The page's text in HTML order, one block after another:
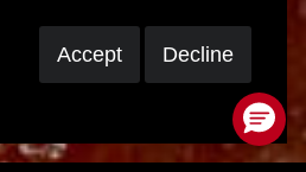
Accept Decline